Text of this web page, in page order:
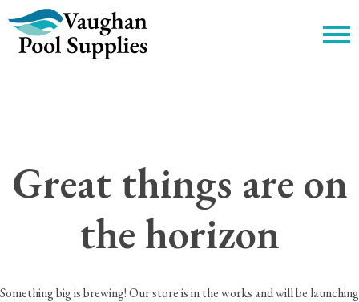
Great things are on
the horizon
Something big is brewing! Our store is in the works and will be launching